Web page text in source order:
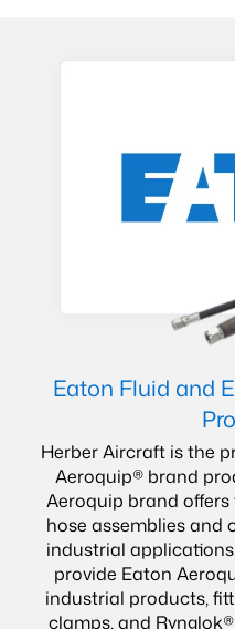
Eaton Fluid and
Herber Aircraft is the
Aeroquip® brand
Aeroquip brand
hose assemblies and
industrial
provide Eaton
industrial products,
clamps, and